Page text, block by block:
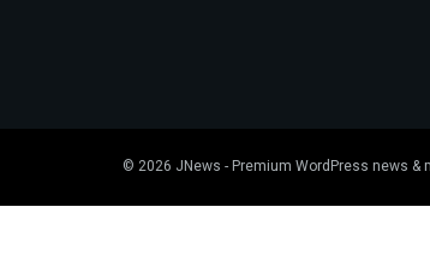
© 2026 JNews - Premium WordPress news